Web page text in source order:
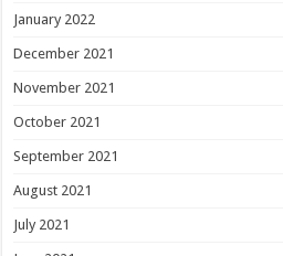
January 2022
December 2021
November 2021
October 2021
September 2021
August 2021
July 2021